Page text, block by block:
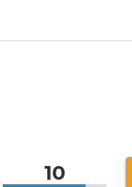
10